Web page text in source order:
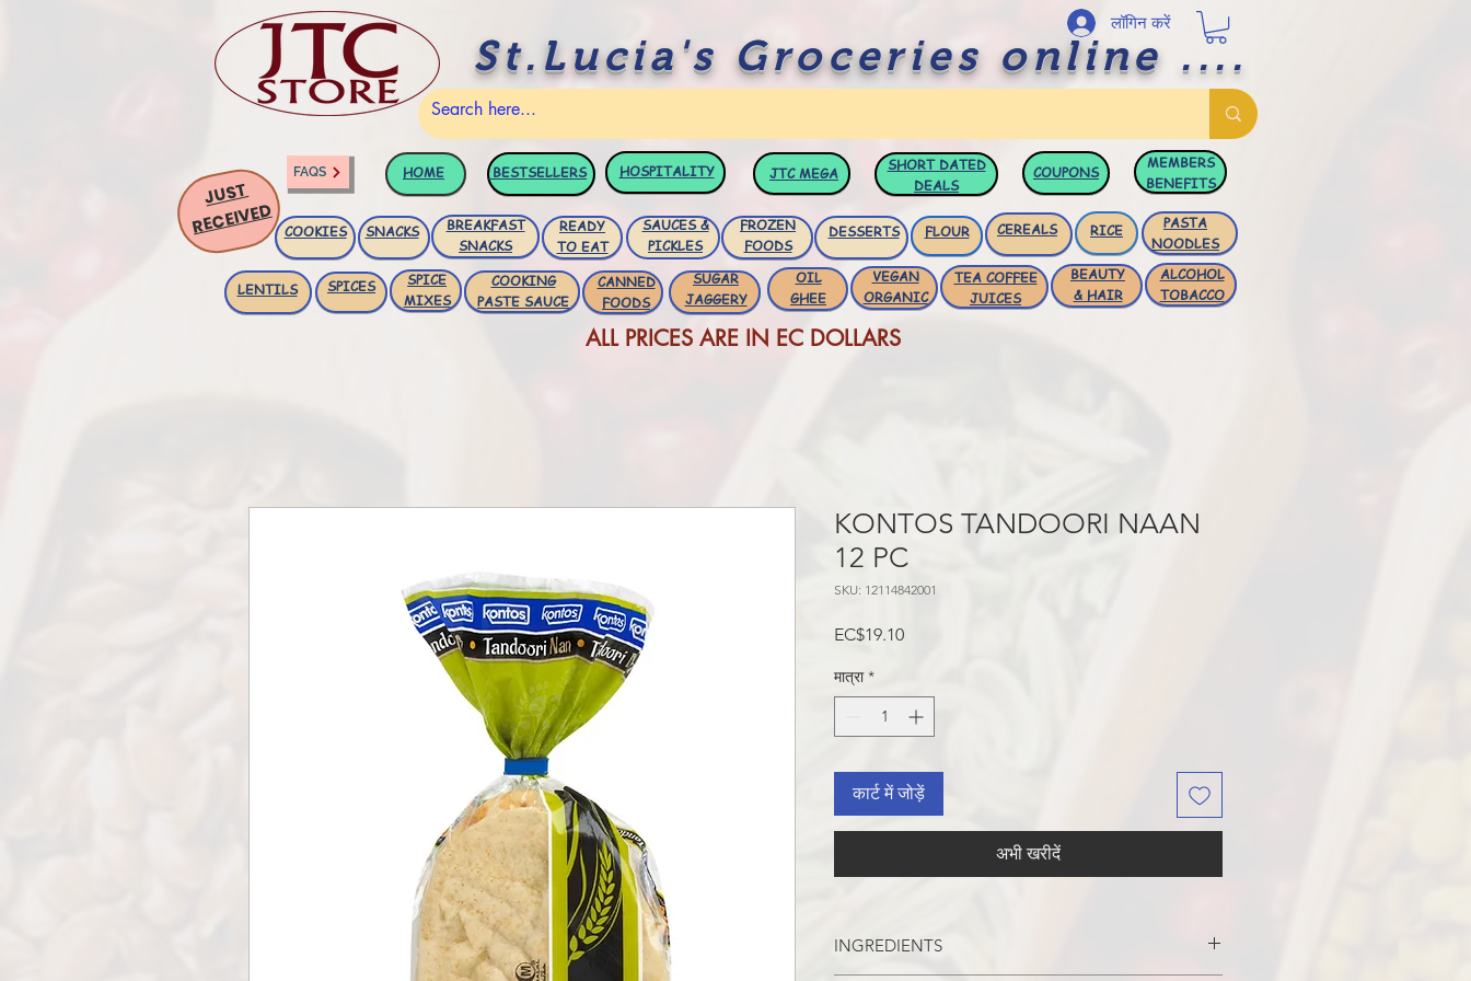
St.Lucia's Groceries online ....
लॉगिन करें
FAQS HOME BESTSELLERS HOSPITALITY JTCMEGA
SHORT DATED
DEALS
COUPONS
MEMBERS
BENEFITS
JUST
RECEIVED COOKIES SNACKS
BREAKFAST
SNACKS
READY
TO EAT
SAUCES &
PICKLES
FROZEN
FOODS
DESSERTS FLOUR RICE
CEREALS
PASTA
NOODLES
LENTILS SPICES
SPICE
MIXES
COOKING
PASTE SAUCE
CANNED
FOODS
OIL
GHEE
VEGAN
ORGANIC
TEA COFFEE
JUICES
BEAUTY
& HAIR
ALCOHOL
TOBACCO
SUGAR
JAGGERY
ALL PRICES ARE IN EC DOLLARS
KONTOS TANDOORI NAAN
12 PC
SKU: 12114842001
EC$19.10मूल्य
मात्रा *
कार्ट में जोड़ें
अभी खरीदें
INGREDIENTS